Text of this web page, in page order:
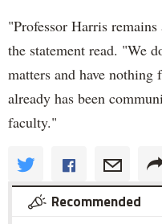
"Professor Harris
the statement read. "We
matters and have nothing
already has been
faculty."
Recommended